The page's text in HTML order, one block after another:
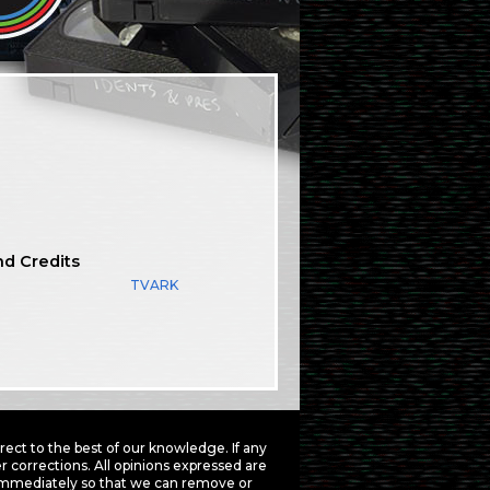
Credits
TVARK
to the best of our knowledge. If any
All opinions expressed are
so that we can remove or